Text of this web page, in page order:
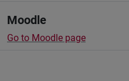
Moodle
Go to Moodle page